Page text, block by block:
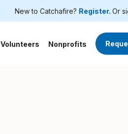
New to Catchafire? Register. Or
Volunteers Nonprofits